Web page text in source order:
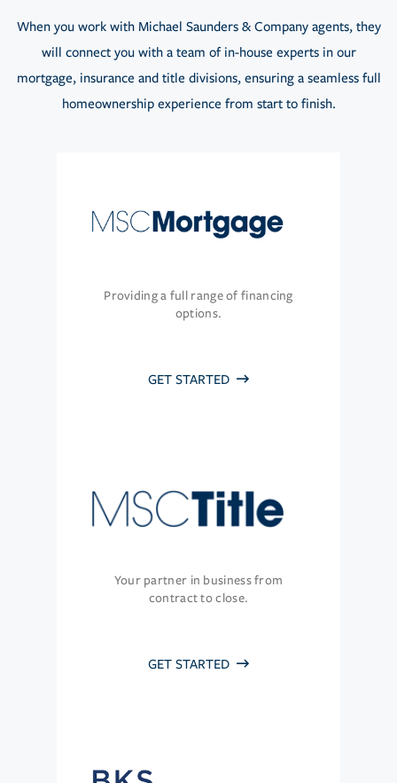
When you work with Michael Saunders & Company agents, they
will connect you with a team of in-house experts in our
mortgage, insurance and title divisions, ensuring a seamless full
homeownership experience from start to finish.
Providing a full range of financing
options.
GET STARTED
Your partner in business from
contract to close.
GET STARTED